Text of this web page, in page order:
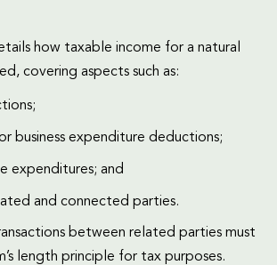
how taxable income for a natural
covering aspects such as:
business expenditure deductions;
expenditures; and
and connected parties.
between related parties must
length principle for tax purposes.